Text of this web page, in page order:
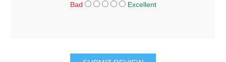
Bad Excellent